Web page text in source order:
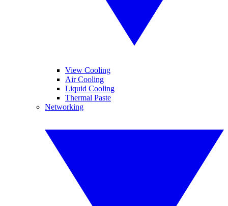
View Cooling
Air Cooling
Liquid Cooling
Thermal Paste
Networking